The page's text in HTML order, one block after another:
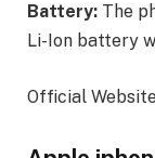
Battery: The
Li-Ion battery
Official